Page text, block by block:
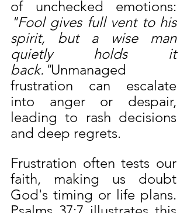
"Fool gives full vent to his
spirit, but a wise man
quietly holds it
back."Unmanaged
frustration can escalate
into anger or despair,
leading to rash decisions
and deep regrets.
Frustration often tests our
faith, making us doubt
God's timing or life plans.